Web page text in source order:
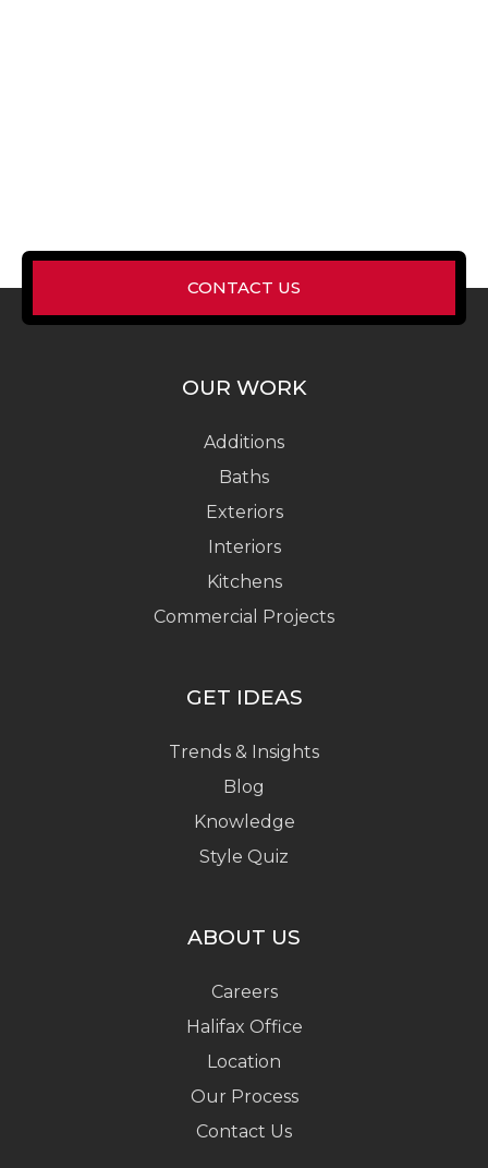
CONTACT US
OUR WORK
Additions
Baths
Exteriors
Interiors
Kitchens
Commercial Projects
GET IDEAS
Trends & Insights
Blog
Knowledge
Style Quiz
ABOUT US
Careers
Halifax Office
Location
Our Process
Contact Us